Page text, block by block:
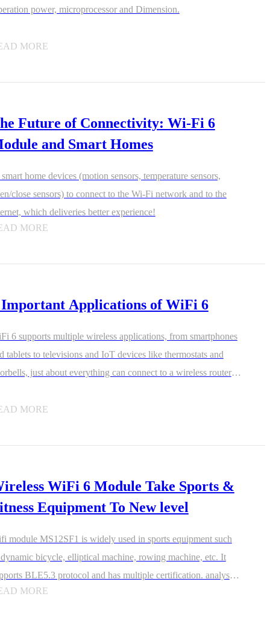
power, microprocessor and Dimension.
MORE
Future of Connectivity: Wi-Fi 6
and Smart Homes
home devices (motion sensors, temperature sensors,
close sensors) to connect to the Wi-Fi network and to the
which deliveries better experience!
MORE
Important Applications of WiFi 6
6 supports multiple wireless applications, from smartphones
tablets to televisions and IoT devices like thermostats and
just about everything can connect to a wireless router.
and more efficiently prioritizes traffic across those
MORE
WiFi 6 Module Take Sports &
Equipment To New level
module MS12SF1 is widely used in sports equipment such
dynamic bicycle, elliptical machine, rowing machine, etc. It
BLE5.3 protocol and has multiple certification. analysis
with friends to achieve the planning and fun of sports.
MORE